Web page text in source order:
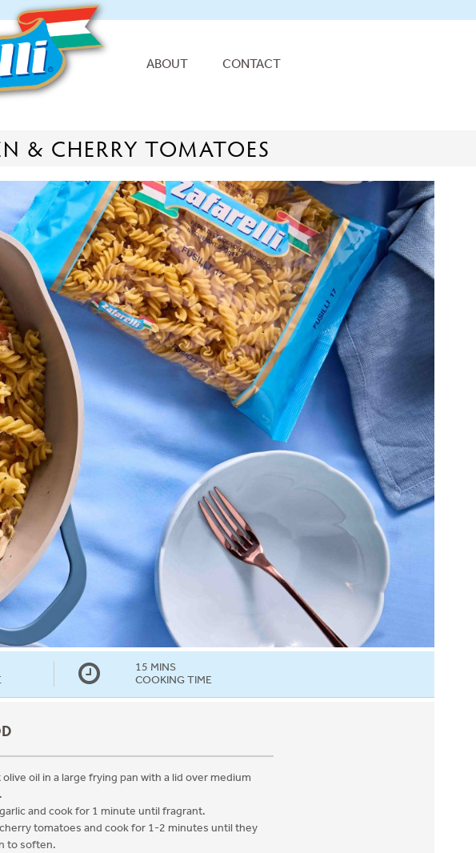
ABOUT CONTACT
& CHERRY TOMATOES
15 MINS
COOKING TIME
olive oil in a large frying pan with a lid over medium
and cook for 1 minute until fragrant.
tomatoes and cook for 1-2 minutes until they
to soften.